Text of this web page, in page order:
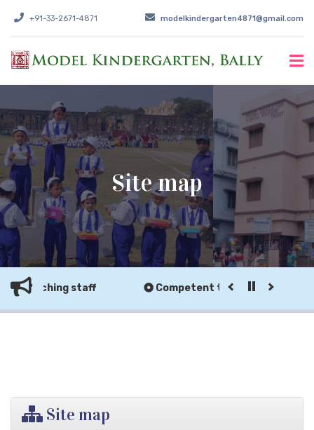
+91-33-2671-4871 modelkindergarten4871@gmail.com
Site map
teaching staff Competent teaching & non-
the praying lips
Site map